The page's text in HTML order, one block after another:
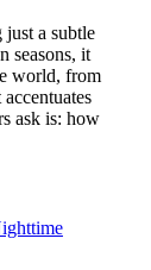
a subtle
seasons, it
world, from
ask is: how